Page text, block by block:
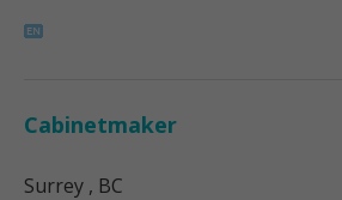
Cabinetmaker
Surrey , BC